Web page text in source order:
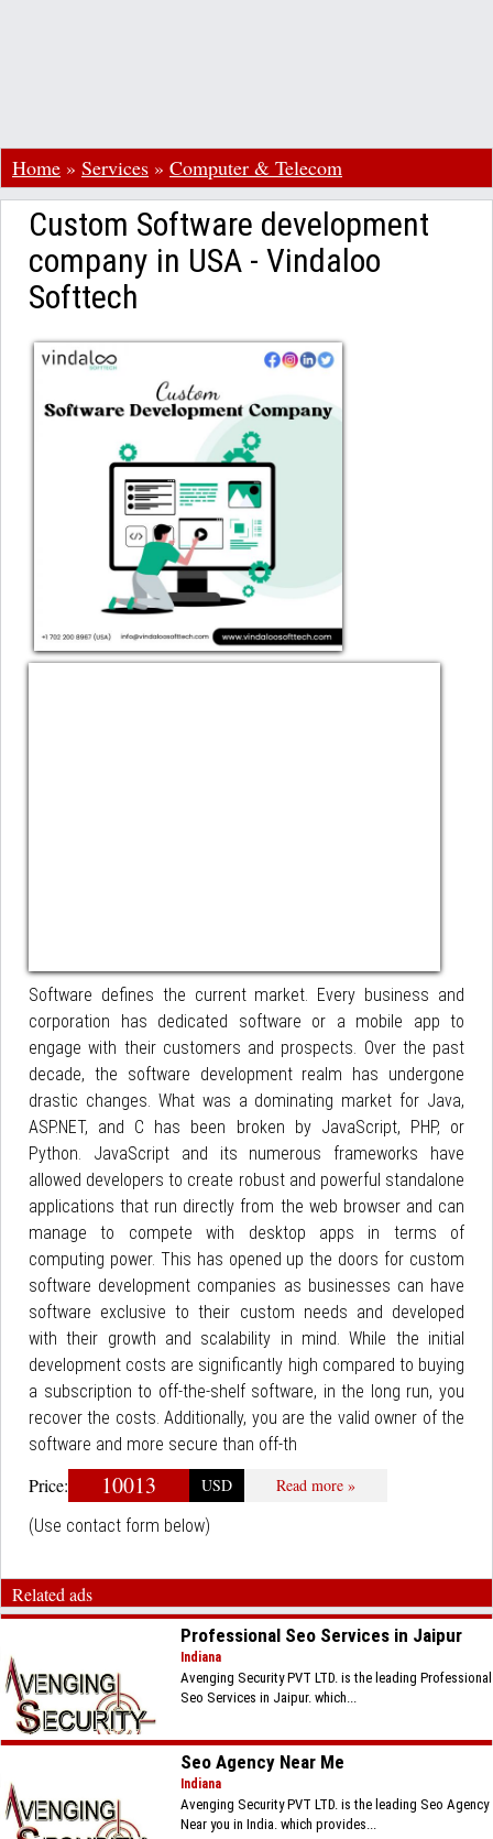
Home » Services » Computer & Telecom
Custom Software development
company in USA - Vindaloo
Softtech
Software defines the current market. Every business and
corporation has dedicated software or a mobile app to
engage with their customers and prospects. Over the past
decade, the software development realm has undergone
drastic changes. What was a dominating market for Java,
ASP.NET, and C has been broken by JavaScript, PHP, or
Python. JavaScript and its numerous frameworks have
allowed developers to create robust and powerful standalone
applications that run directly from the web browser and can
manage to compete with desktop apps in terms of
computing power. This has opened up the doors for custom
software development companies as businesses can have
software exclusive to their custom needs and developed
with their growth and scalability in mind. While the initial
development costs are significantly high compared to buying
a subscription to off-the-shelf software, in the long run, you
recover the costs. Additionally, you are the valid owner of the
software and more secure than off-th
Price: 10013 USD
Read more »
(Use contact form below)
Related ads
Professional Seo Services in Jaipur
Indiana
Avenging Security PVT LTD. is the leading Professional
Seo Services in Jaipur. which...
Seo Agency Near Me
Indiana
Avenging Security PVT LTD. is the leading Seo Agency
Near you in India. which provides...